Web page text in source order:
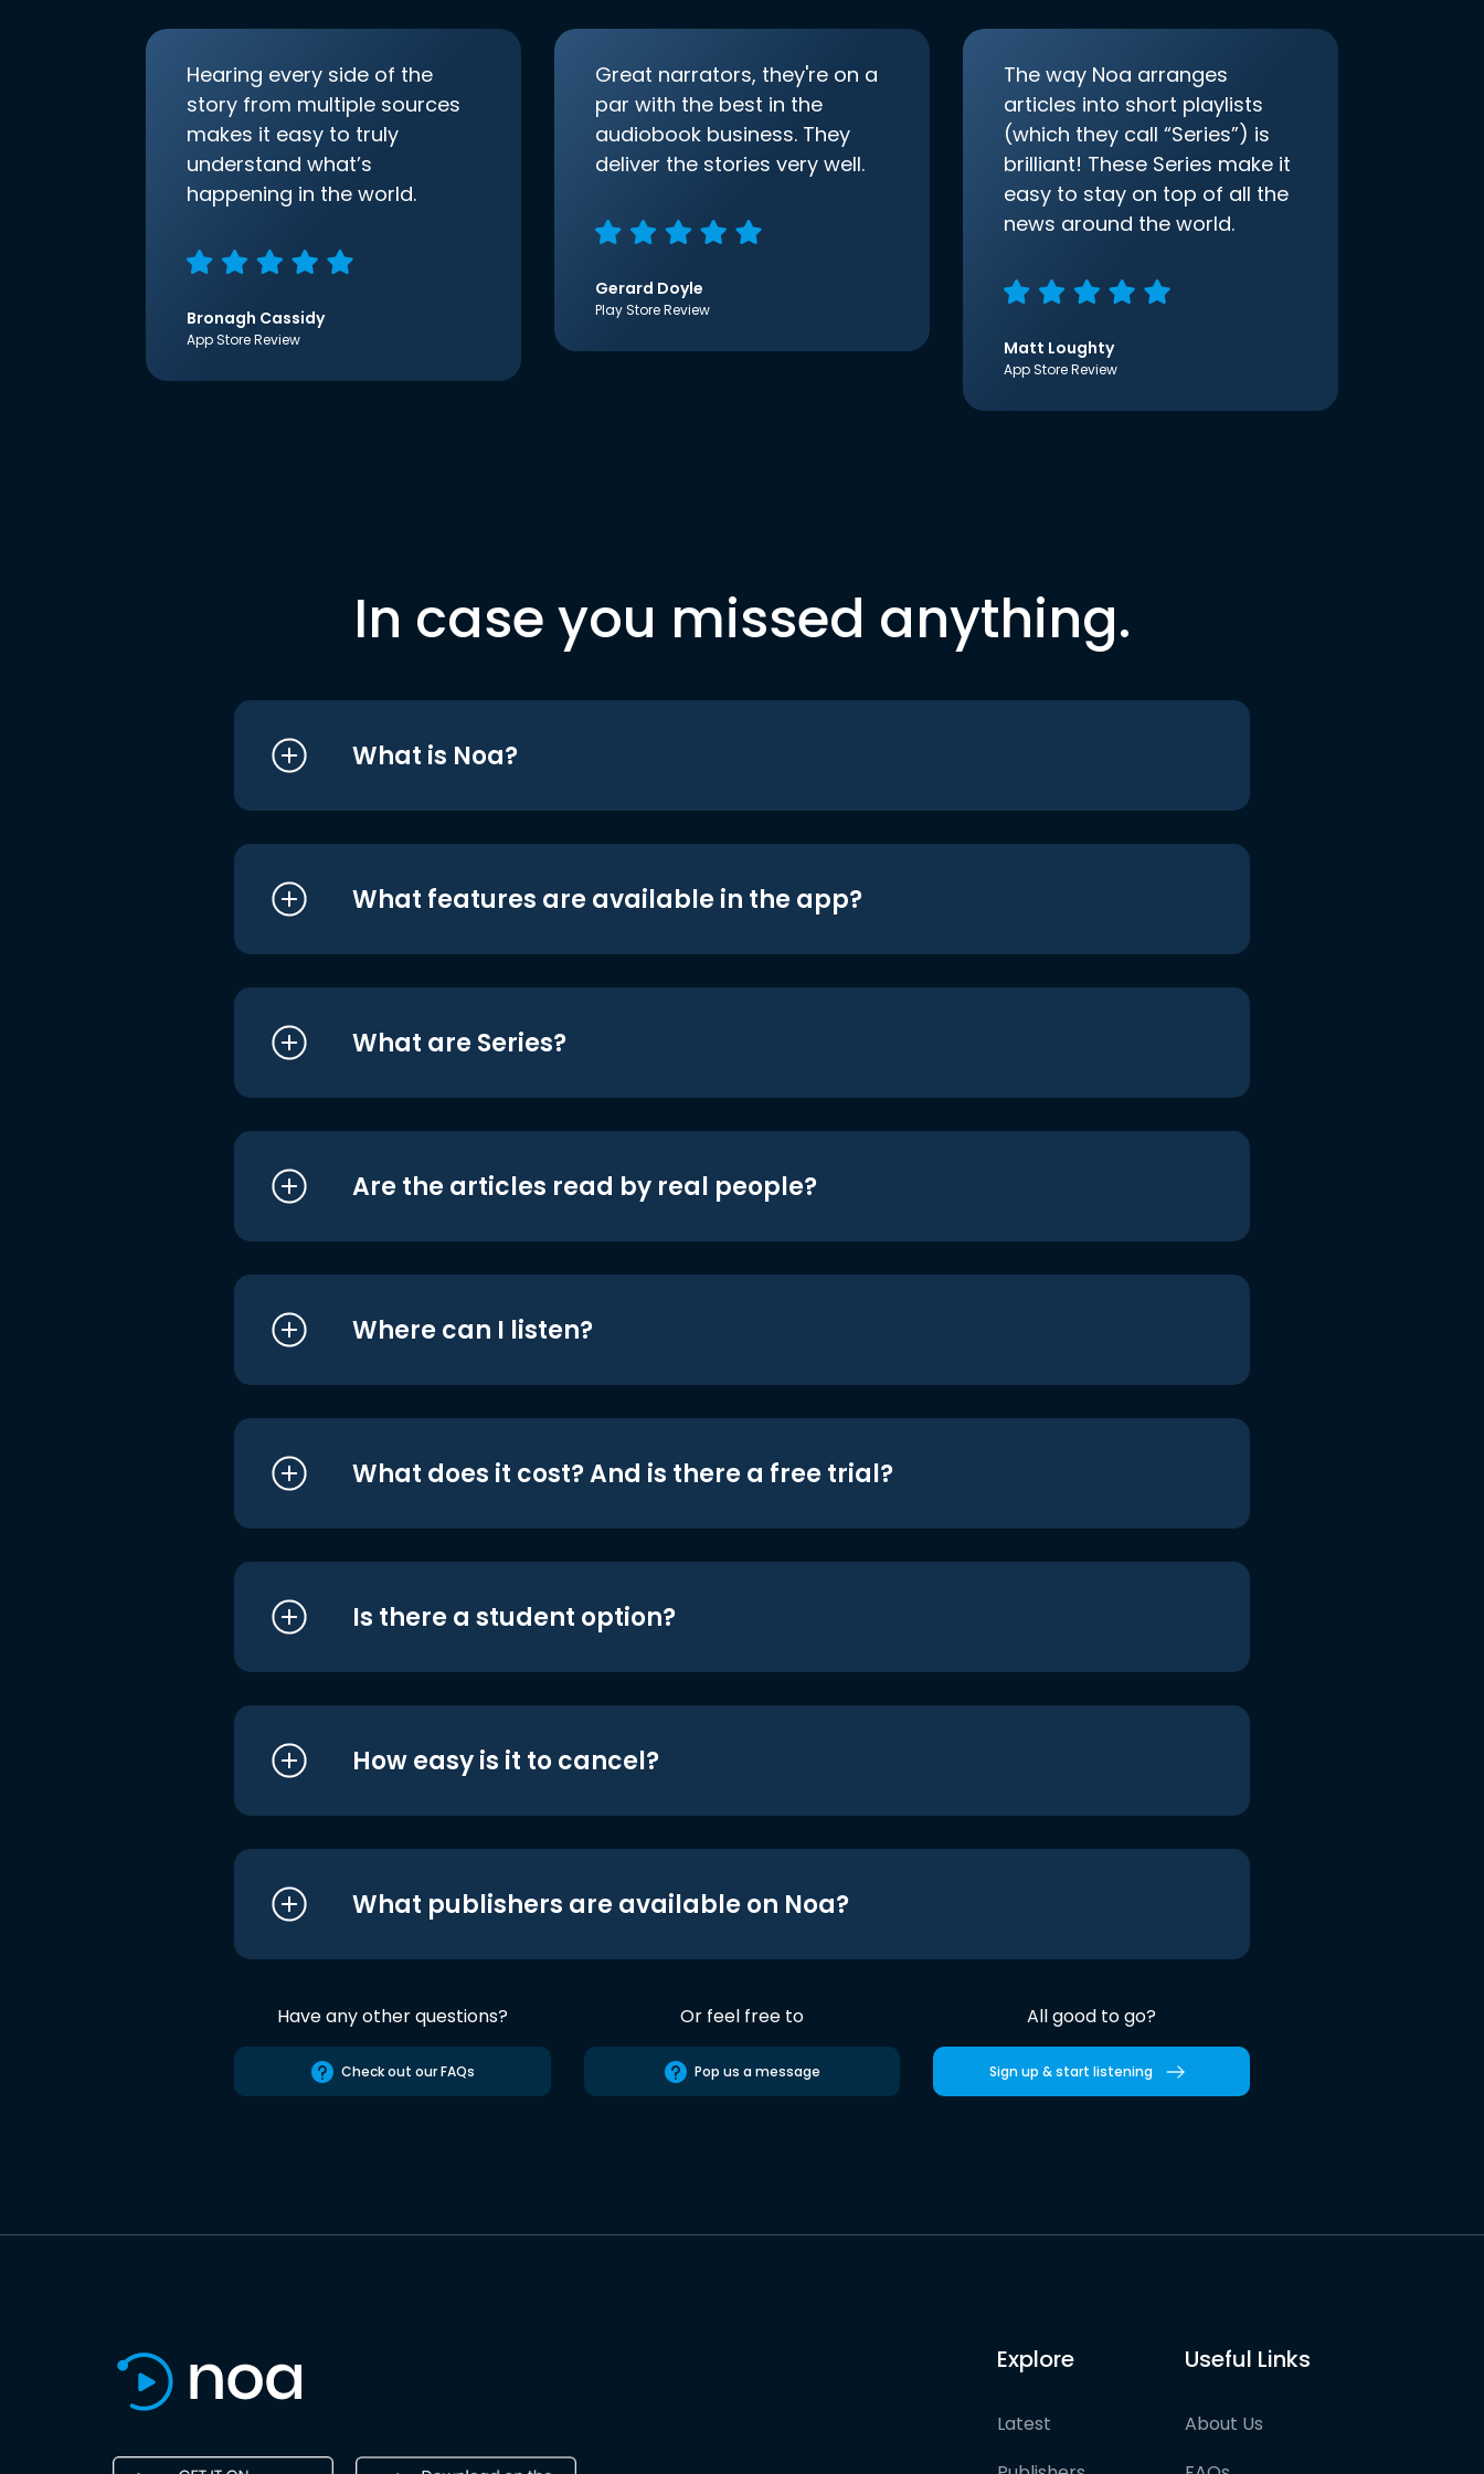
Hearing every side of the
story from multiple sources
makes it easy to truly
understand what’s
happening in the world.
Bronagh Cassidy
App Store Review
Great narrators, they're on a
par with the best in the
audiobook business. They
deliver the stories very well.
Gerard Doyle
Play Store Review
The way Noa arranges
articles into short playlists
(which they call “Series”) is
brilliant! These Series make it
easy to stay on top of all the
news around the world.
Matt Loughty
App Store Review
In case you missed anything.
What is Noa?
What features are available in the app?
What are Series?
Are the articles read by real people?
Where can I listen?
What does it cost? And is there a free trial?
Is there a student option?
How easy is it to cancel?
What publishers are available on Noa?
Have any other questions?
Check out our FAQs
Or feel free to
Pop us a message
All good to go?
Sign up & start listening
Explore
Latest
Useful Links
About Us